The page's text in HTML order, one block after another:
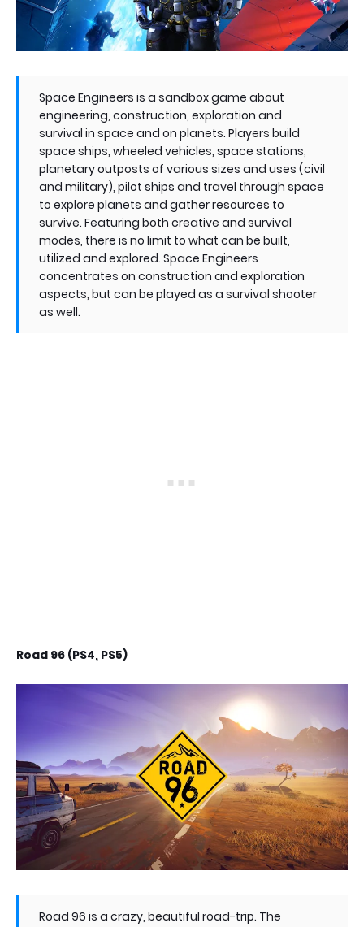
Space Engineers is a sandbox game about
engineering, construction, exploration and
survival in space and on planets. Players build
space ships, wheeled vehicles, space stations,
planetary outposts of various sizes and uses (civil
and military), pilot ships and travel through space
to explore planets and gather resources to
survive. Featuring both creative and survival
modes, there is no limit to what can be built,
utilized and explored. Space Engineers
concentrates on construction and exploration
aspects, but can be played as a survival shooter
as well.
Road 96 (PS4, PS5)
Road 96 is a crazy, beautiful road-trip. The